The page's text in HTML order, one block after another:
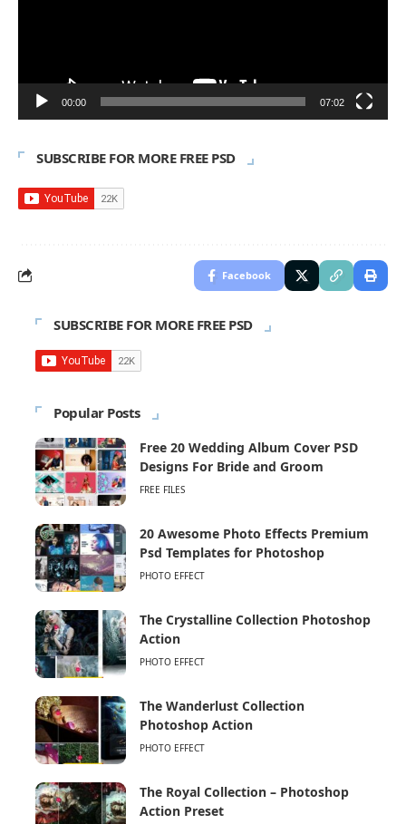
00:00 07:02
SUBSCRIBE FOR MORE FREE PSD
Facebook
SUBSCRIBE FOR MORE FREE PSD
Popular Posts
Free 20 Wedding Album Cover PSD
Designs For Bride and Groom
FREE FILES
20 Awesome Photo Effects Premium
Psd Templates for Photoshop
PHOTO EFFECT
The Crystalline Collection Photoshop
Action
PHOTO EFFECT
The Wanderlust Collection
Photoshop Action
PHOTO EFFECT
The Royal Collection – Photoshop
Action Preset